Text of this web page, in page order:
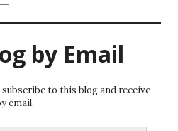
by Email
to this blog and receive
email.